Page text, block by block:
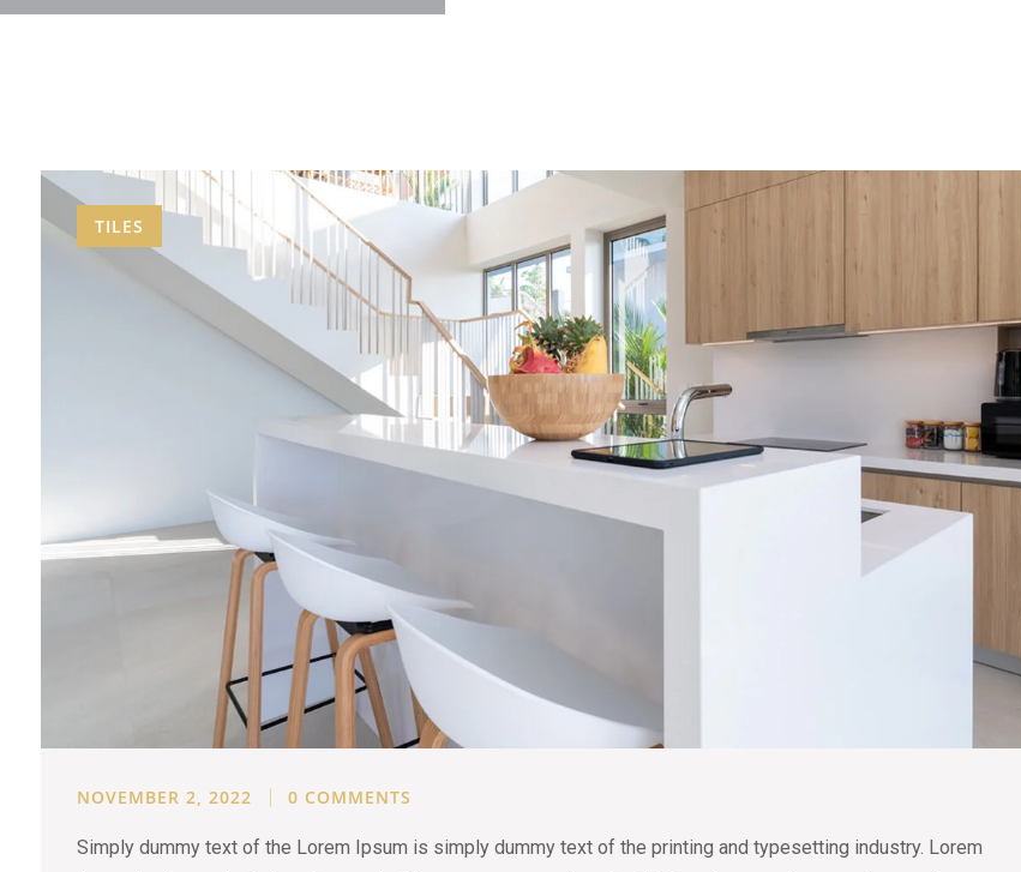
TILES
NOVEMBER 2, 2022 0 COMMENTS
Simply dummy text of the Lorem Ipsum is simply dummy text of the printing and typesetting industry. Lorem